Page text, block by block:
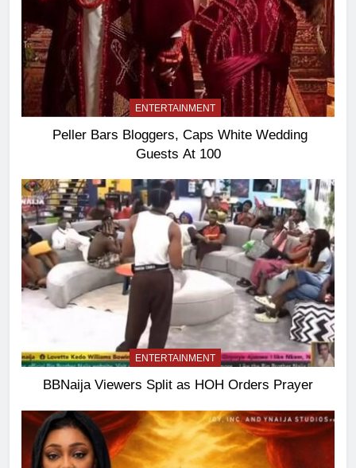
ENTERTAINMENT
Peller Bars Bloggers, Caps White Wedding
Guests At 100
ENTERTAINMENT
BBNaija Viewers Split as HOH Orders Prayer